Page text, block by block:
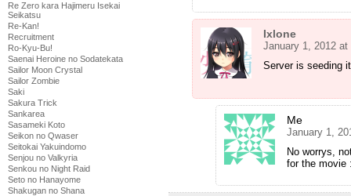
Re Zero kara Hajimeru Isekai
Seikatsu
Re-Kan!
Recruitment
Ro-Kyu-Bu!
Saenai Heroine no Sodatekata
Sailor Moon Crystal
Sailor Zombie
Saki
Sakura Trick
Sankarea
Sasameki Koto
Seikon no Qwaser
Seitokai Yakuindomo
Senjou no Valkyria
Senkou no Night Raid
Seto no Hanayome
Shakugan no Shana
Ixlone
January 1, 2012 at
Server is seeding
Me
January 1,
No worrys,
for the movie